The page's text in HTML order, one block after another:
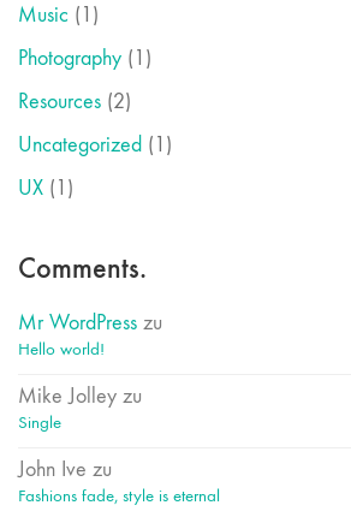
Music (1)
Photography (1)
Resources (2)
Uncategorized (1)
UX (1)
Comments.
Mr WordPress zu
Hello world!
Mike Jolley zu
Single
John Ive zu
Fashions fade, style is eternal